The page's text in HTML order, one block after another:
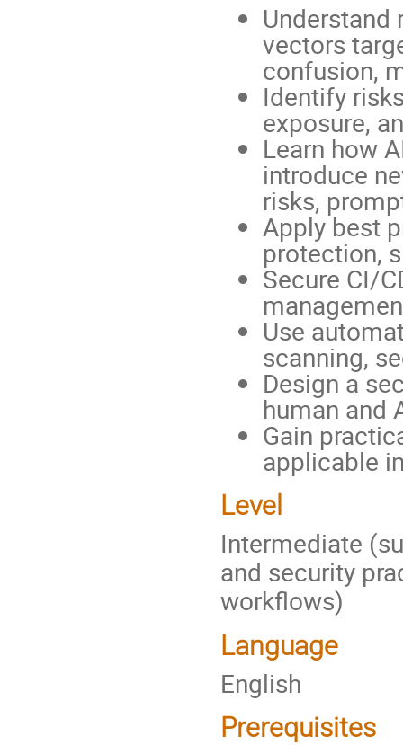
vectors
confusion,
Identify
exposure,
Learn how
introduce
risks,
Apply best
protection,
Secure CI/
Use
scanning,
Design a
human and
Gain
applicable
Level
Intermediate
and security
workflows)
Language
English
Prerequisites